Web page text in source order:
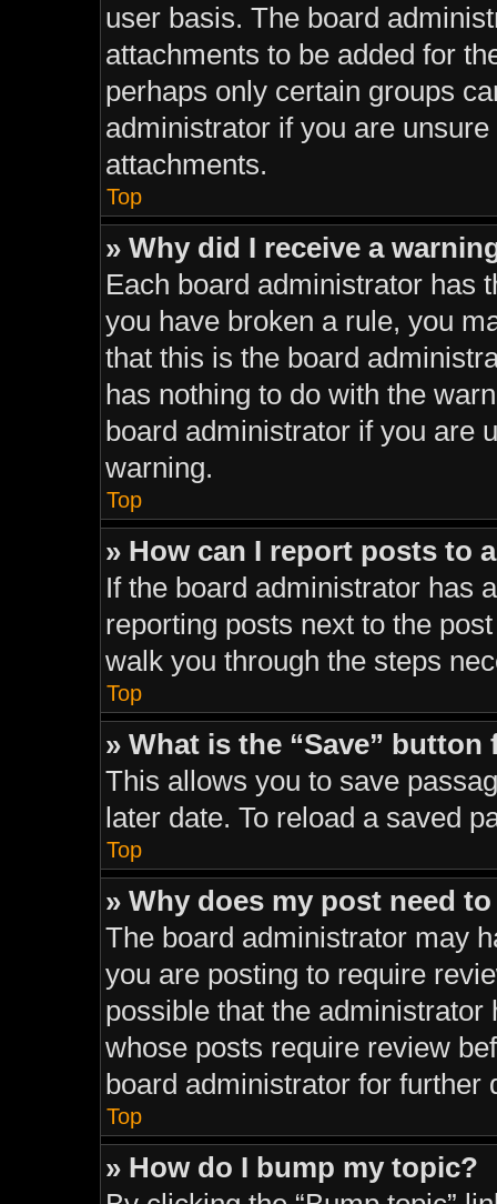
user basis. The board
attachments to be added for
perhaps only certain groups
administrator if you are
attachments.
Top
» Why did I receive a
Each board administrator has
you have broken a rule, you
that this is the board
has nothing to do with the
board administrator if you are
warning.
Top
» How can I report posts to
If the board administrator has
reporting posts next to the
walk you through the steps
Top
» What is the “Save”
This allows you to save
later date. To reload a saved
Top
» Why does my post need
The board administrator may
you are posting to require
possible that the
whose posts require review
board administrator for further
Top
» How do I bump my topic?